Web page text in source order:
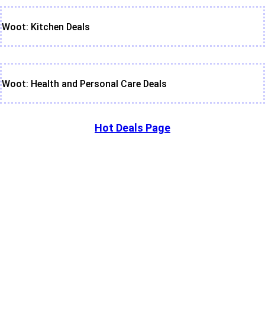
Woot: Kitchen Deals
Woot: Health and Personal Care Deals
Hot Deals Page